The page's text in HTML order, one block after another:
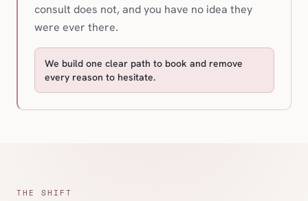
consult does not, and you have no idea they
were ever there.
We build one clear path to book and remove
every reason to hesitate.
THE SHIFT